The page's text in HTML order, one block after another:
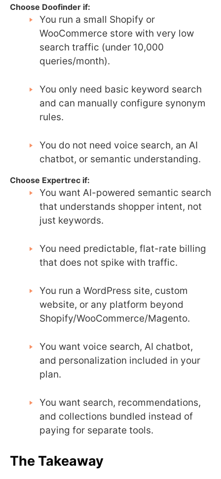
Choose Doofinder if:
You run a small Shopify or
WooCommerce store with very low
search traffic (under 10,000
queries/month).
You only need basic keyword search
and can manually configure synonym
rules.
You do not need voice search, an AI
chatbot, or semantic understanding.
Choose Expertrec if:
You want AI-powered semantic search
that understands shopper intent, not
just keywords.
You need predictable, flat-rate billing
that does not spike with traffic.
You run a WordPress site, custom
website, or any platform beyond
Shopify/WooCommerce/Magento.
You want voice search, AI chatbot,
and personalization included in your
plan.
You want search, recommendations,
and collections bundled instead of
paying for separate tools.
The Takeaway